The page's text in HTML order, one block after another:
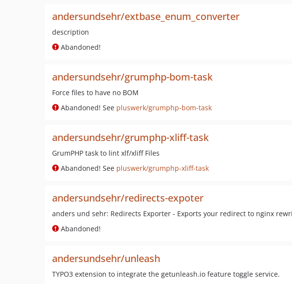
andersundsehr/extbase_enum_converter
description
Abandoned!
andersundsehr/grumphp-bom-task
Force files to have no BOM
Abandoned! See pluswerk/grumphp-bom-task
andersundsehr/grumphp-xliff-task
GrumPHP task to lint xlf/xliff Files
Abandoned! See pluswerk/grumphp-xliff-task
andersundsehr/redirects-expoter
anders und sehr: Redirects Exporter - Exports your redirect to nginx
Abandoned!
andersundsehr/unleash
TYPO3 extension to integrate the getunleash.io feature toggle service.